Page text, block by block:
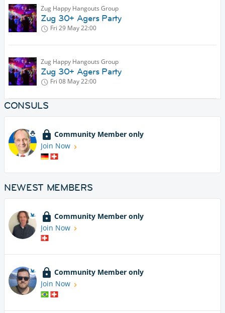
Zug Happy Hangouts Group
Zug 30+ Agers Party
Fri 29 May22:00
Zug Happy Hangouts Group
Zug 30+ Agers Party
Fri 08 May22:00
CONSULS
Community Member only
Join Now
NEWEST MEMBERS
Community Member only
Join Now
Community Member only
Join Now